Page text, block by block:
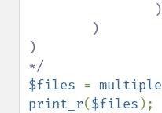
)
$files = multiple
print_r($files